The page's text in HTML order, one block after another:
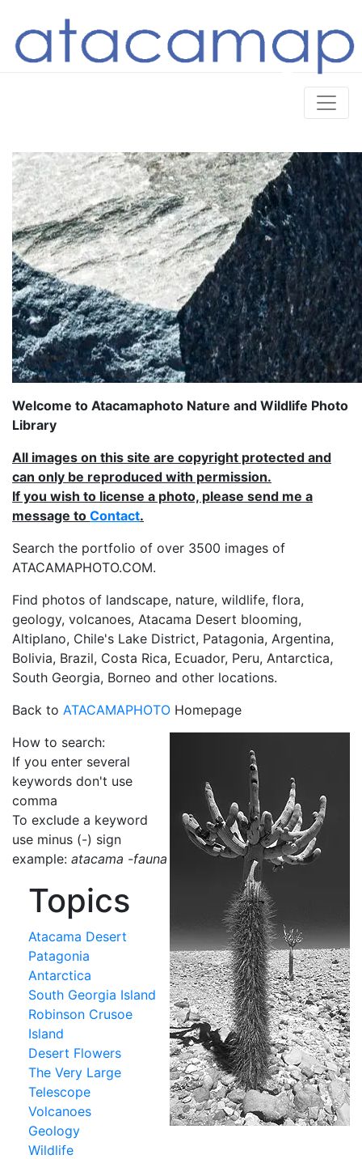
Welcome to Atacamaphoto Nature and Wildlife Photo
Library
All images on this site are copyright protected and
can only be reproduced with permission.
If you wish to license a photo, please send me a
message to Contact.
Search the portfolio of over 3500 images of
ATACAMAPHOTO.COM.
Find photos of landscape, nature, wildlife, flora,
geology, volcanoes, Atacama Desert blooming,
Altiplano, Chile's Lake District, Patagonia, Argentina,
Bolivia, Brazil, Costa Rica, Ecuador, Peru, Antarctica,
South Georgia, Borneo and other locations.
Back to ATACAMAPHOTO Homepage
How to search:
If you enter several
keywords don't use
comma
To exclude a keyword
use minus (-) sign
example: atacama -fauna
Topics
Atacama Desert
Patagonia
Antarctica
South Georgia Island
Robinson Crusoe
Island
Desert Flowers
The Very Large
Telescope
Volcanoes
Geology
Wildlife